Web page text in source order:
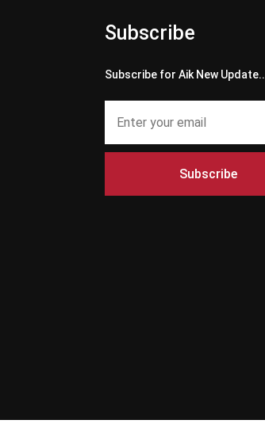
Subscribe
Subscribe for Aik New Update..
Subscribe